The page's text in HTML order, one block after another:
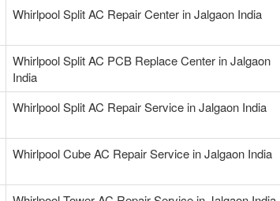
Whirlpool Split AC Repair Center in Jalgaon India
Whirlpool Split AC PCB Replace Center in Jalgaon
India
Whirlpool Split AC Repair Service in Jalgaon India
Whirlpool Cube AC Repair Service in Jalgaon India